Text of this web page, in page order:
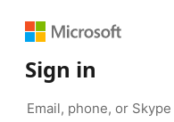
Sign in